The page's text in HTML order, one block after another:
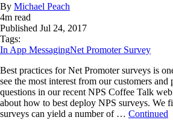
By Michael Peach
4m read
Published Jul 24, 2017
Tags:
In App MessagingNet Promoter Survey
Best practices for Net Promoter surveys is
see the most interest from our customers and
questions in our recent NPS Coffee Talk
about how to best deploy NPS surveys. We
surveys can yield a number of … Continued